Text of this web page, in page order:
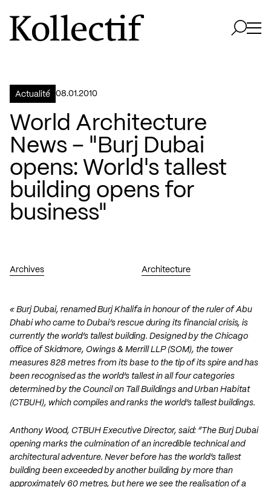
Aller à la page d'accueil
Logo Kollectif
Actualité 08.01.2010
World Architecture
News – "Burj Dubai
opens: World's tallest
building opens for
business"
Archives Architecture
« Burj Dubai, renamed Burj Khalifa in honour of the ruler of Abu
Dhabi who came to Dubai’s rescue during its financial crisis, is
currently the world’s tallest building. Designed by the Chicago
office of Skidmore, Owings & Merrill LLP (SOM), the tower
measures 828 metres from its base to the tip of its spire and has
been recognised as the world’s tallest in all four categories
determined by the Council on Tall Buildings and Urban Habitat
(CTBUH), which compiles and ranks the world’s tallest buildings.
Anthony Wood, CTBUH Executive Director, said: “The Burj Dubai
opening marks the culmination of an incredible technical and
architectural adventure. Never before has the world’s tallest
building been exceeded by another building by more than
approximately 60 metres, but here we see the realisation of a